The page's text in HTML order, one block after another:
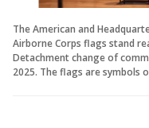
The American and
Airborne Corps flags stand
Detachment change of
2025. The flags are symbols